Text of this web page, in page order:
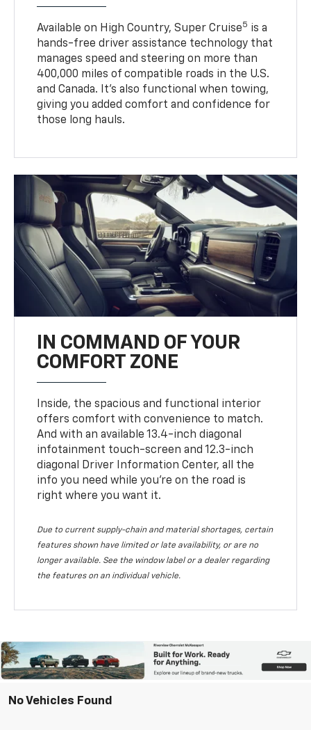
Available on High Country, Super Cruise5 is a
hands-free driver assistance technology that
manages speed and steering on more than
400,000 miles of compatible roads in the U.S.
and Canada. It’s also functional when towing,
giving you added comfort and confidence for
those long hauls.
IN COMMAND OF YOUR
COMFORT ZONE
Inside, the spacious and functional interior
offers comfort with convenience to match.
And with an available 13.4-inch diagonal
infotainment touch-screen and 12.3-inch
diagonal Driver Information Center, all the
info you need while you’re on the road is
right where you want it.
Due to current supply-chain and material shortages, certain
features shown have limited or late availability, or are no
longer available. See the window label or a dealer regarding
the features on an individual vehicle.
No Vehicles Found